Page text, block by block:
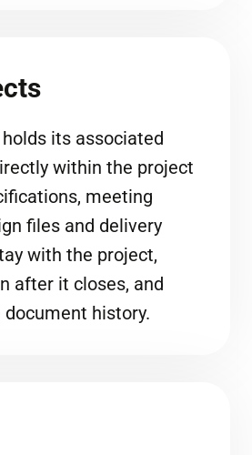
its associated
within the project
meeting
files and delivery
with the project,
after it closes, and
history.